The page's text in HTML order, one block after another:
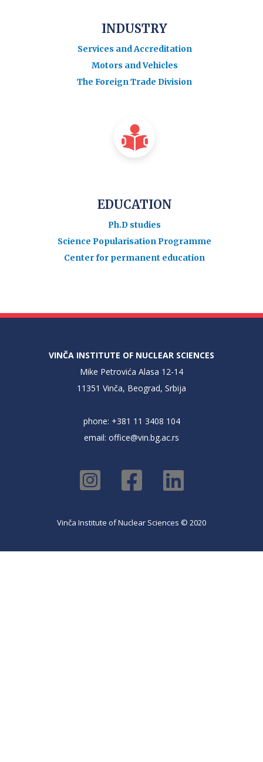
INDUSTRY
Services and Accreditation
Motors and Vehicles
The Foreign Trade Division
EDUCATION
Ph.D studies
Science Popularisation Programme
Center for permanent education
VINČA INSTITUTE OF NUCLEAR SCIENCES
Mike Petrovića Alasa 12-14
11351 Vinča, Beograd, Srbija
phone: +381 11 3408 104
email: office@vin.bg.ac.rs
Vinča Institute of Nuclear Sciences © 2020